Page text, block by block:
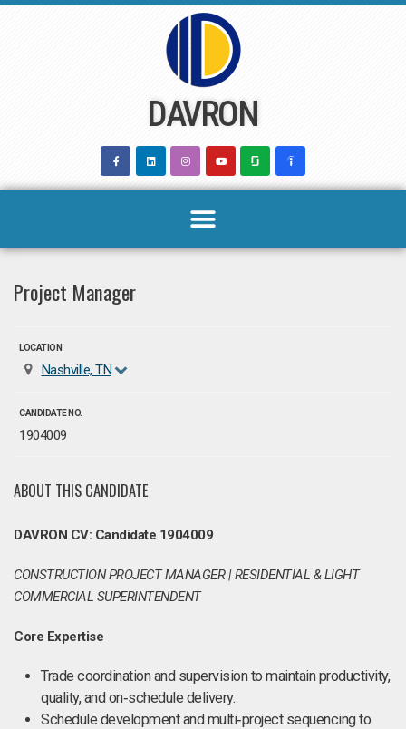
DAVRON
Project Manager
LOCATION
Nashville, TN
CANDIDATE NO.
1904009
ABOUT THIS CANDIDATE
DAVRON CV: Candidate 1904009
CONSTRUCTION PROJECT MANAGER | RESIDENTIAL & LIGHT
COMMERCIAL SUPERINTENDENT
Core Expertise
Trade coordination and supervision to maintain productivity,
quality, and on‑schedule delivery.
Schedule development and multi‑project sequencing to